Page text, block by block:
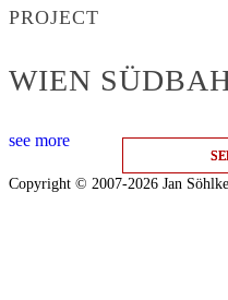
PROJECT
WIEN
see more
Copyright © 2007-2026 Jan